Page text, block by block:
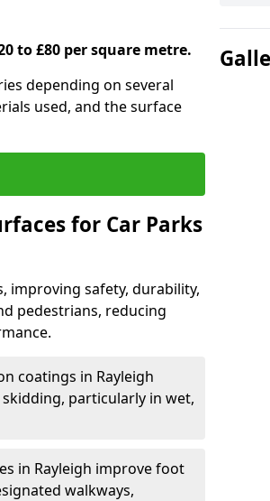
to £80 per square metre.
depending on several
used, and the surface
for Car Parks
improving safety, durability,
pedestrians, reducing
coatings in Rayleigh
particularly in wet,
in Rayleigh improve foot
walkways,